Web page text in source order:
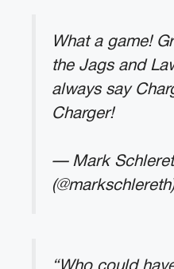
What a game!
the Jags and
always say
Charger!
— Mark